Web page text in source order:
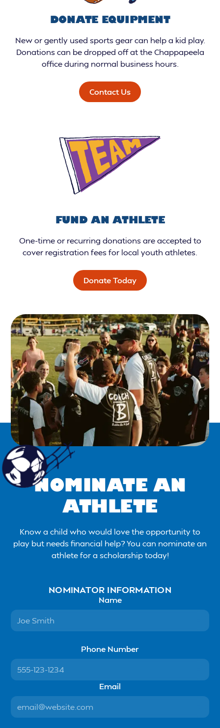
DONATE EQUIPMENT
New or gently used sports gear can help a kid play.
Donations can be dropped off at the Chappapeela
office during normal business hours.
Contact Us
FUND AN ATHLETE
One-time or recurring donations are accepted to
cover registration fees for local youth athletes.
Donate Today
NOMINATE AN
ATHLETE
Know a child who would love the opportunity to
play but needs financial help? You can nominate an
athlete for a scholarship today!
NOMINATOR INFORMATION
Name
Phone Number
Email